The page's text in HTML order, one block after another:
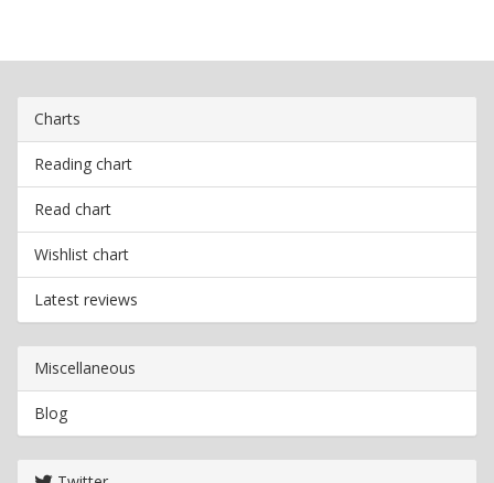
Charts
Reading chart
Read chart
Wishlist chart
Latest reviews
Miscellaneous
Blog